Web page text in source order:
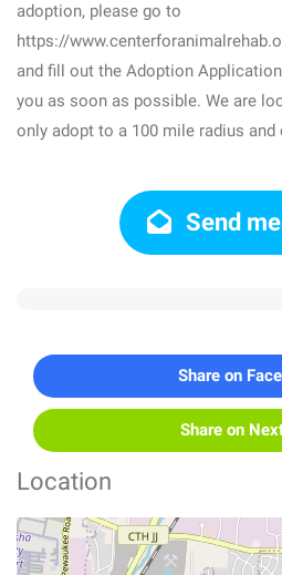
adoption, please go to
https://
and fill out the Adoption
you as soon as possible. We are
only adopt to a 100 mile radius and
Send
Share on
Share on
Location